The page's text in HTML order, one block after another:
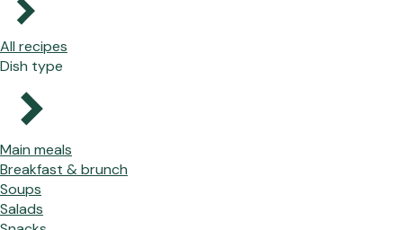
All recipes
Dish type
Main meals
Breakfast & brunch
Soups
Salads